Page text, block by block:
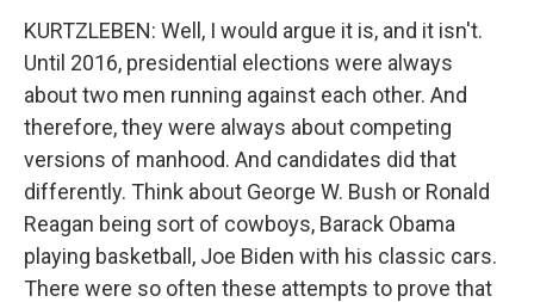
KURTZLEBEN: Well, I would argue it is, and it isn't.
Until 2016, presidential elections were always
about two men running against each other. And
therefore, they were always about competing
versions of manhood. And candidates did that
differently. Think about George W. Bush or Ronald
Reagan being sort of cowboys, Barack Obama
playing basketball, Joe Biden with his classic cars.
There were so often these attempts to prove that